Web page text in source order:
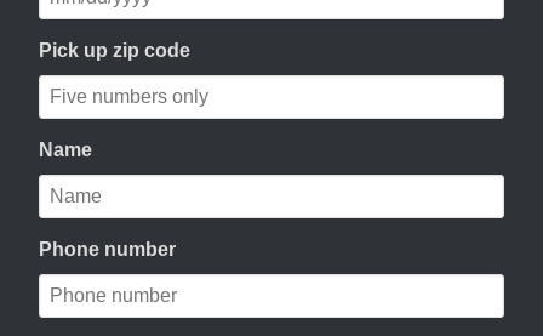
Pick up zip code
Name
Phone number